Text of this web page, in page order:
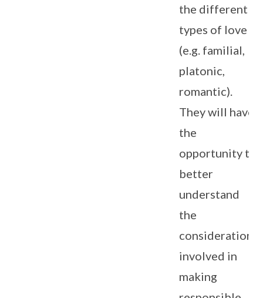
the different
types of love
(e.g. familial,
platonic,
romantic).
They will have
the
opportunity to
better
understand
the
considerations
involved in
making